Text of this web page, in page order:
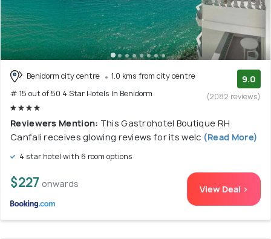
Benidorm city centre
1.0 kms from city centre
# 15 out of 50 4 Star Hotels In Benidorm
9.0
(2082 reviews)
Reviewers Mention: This Gastrohotel Boutique RH
Canfali receives glowing reviews for its welc (Read More)
4 star hotel with 6 room options
$227 onwards View Deal >